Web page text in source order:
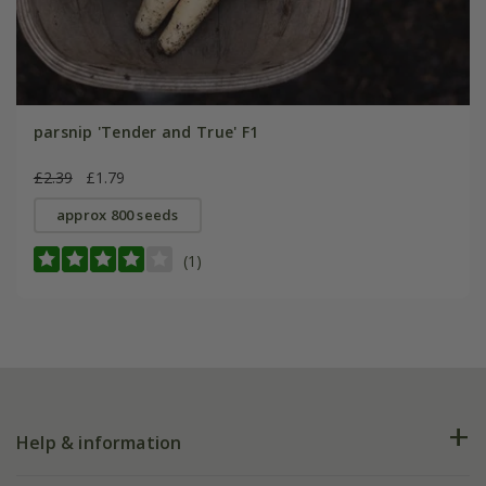
parsnip 'Tender and True' F1
£2.39 £1.79
approx 800 seeds
(1)
Help & information